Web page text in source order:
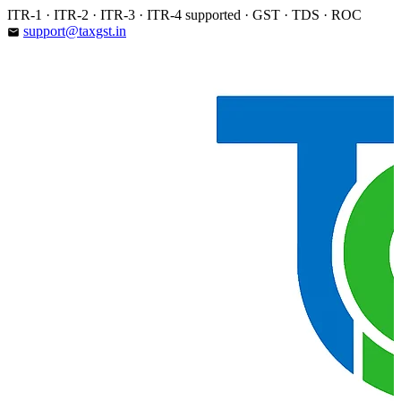
Skip
to
ITR-1 · ITR-2 · ITR-3 · ITR-4 supported · GST · TDS · ROC
email support@taxgst.in